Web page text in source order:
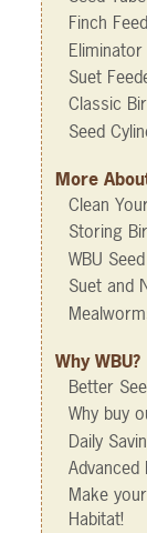
Finch
Eliminator
Suet
Classic
Seed
More
Clean
Storing
WBU
Suet and
Why WBU?
Better
Why buy
Daily
Advanced
Make
Habitat!